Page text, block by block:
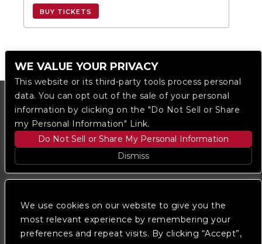
We use cookies on our website to give you the
most relevant experience by remembering your
preferences and repeat visits. By clicking “Accept”,
BUY TICKETS
We are committed to full website accessibility for all
WE VALUE YOUR PRIVACY
This website or its third-party tools process personal
data. You can opt out of the sale of your personal
information by clicking on the "Do Not Sell or Share
my Personal Information" Link.
Do Not Sell or Share My Personal Information
Dismiss